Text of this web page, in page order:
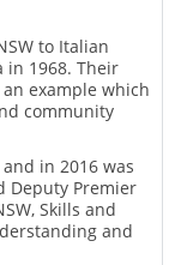
to Italian
1968. Their
example which
community
in 2016 was
Deputy Premier
Skills and
and